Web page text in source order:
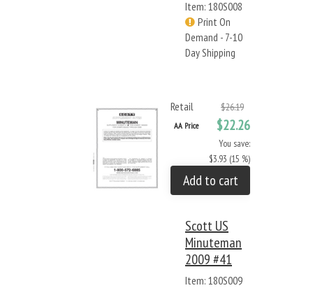
Item: 180S008
Print On
Demand - 7-10
Day Shipping
Retail $26.19
AA Price $22.26
You save:
$3.93 (15 %)
Add to cart
Scott US
Minuteman
2009 #41
Item: 180S009